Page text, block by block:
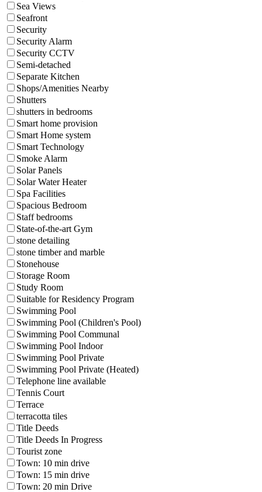
Sea Views
Seafront
Security
Security Alarm
Security CCTV
Semi-detached
Separate Kitchen
Shops/Amenities Nearby
Shutters
shutters in bedrooms
Smart home provision
Smart Home system
Smart Technology
Smoke Alarm
Solar Panels
Solar Water Heater
Spa Facilities
Spacious Bedroom
Staff bedrooms
State-of-the-art Gym
stone detailing
stone timber and marble
Stonehouse
Storage Room
Study Room
Suitable for Residency Program
Swimming Pool
Swimming Pool (Children's Pool)
Swimming Pool Communal
Swimming Pool Indoor
Swimming Pool Private
Swimming Pool Private (Heated)
Telephone line available
Tennis Court
Terrace
terracotta tiles
Title Deeds
Title Deeds In Progress
Tourist zone
Town: 10 min drive
Town: 15 min drive
Town: 20 min Drive